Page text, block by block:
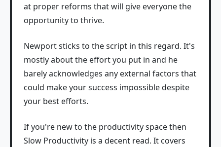
at proper reforms that will give everyone the
opportunity to thrive.
Newport sticks to the script in this regard. It's
mostly about the effort you put in and he
barely acknowledges any external factors that
could make your success impossible despite
your best efforts.
If you're new to the productivity space then
Slow Productivity is a decent read. It covers